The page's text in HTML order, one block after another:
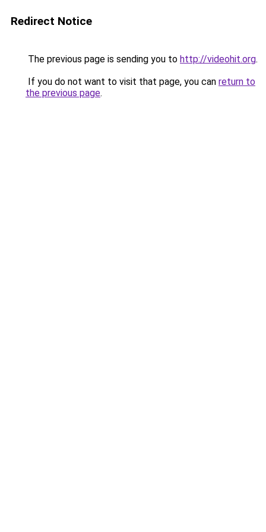
Redirect Notice
The previous page is sending you to http://videohit.org.
If you do not want to visit that page, you can return to
the previous page.